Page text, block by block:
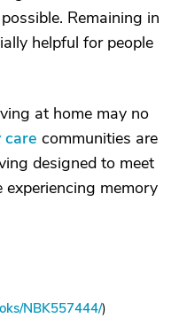
Remaining in
helpful for people
at home may no
care communities are
designed to meet
experiencing memory
NBK557444/)